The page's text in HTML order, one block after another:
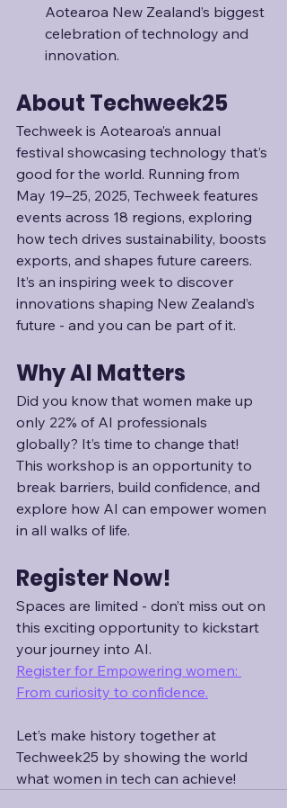
Aotearoa New Zealand’s biggest
celebration of technology and
innovation.
About Techweek25
Techweek is Aotearoa’s annual
festival showcasing technology that’s
good for the world. Running from
May 19–25, 2025, Techweek features
events across 18 regions, exploring
how tech drives sustainability, boosts
exports, and shapes future careers.
It’s an inspiring week to discover
innovations shaping New Zealand’s
future - and you can be part of it.
Why AI Matters
Did you know that women make up
only 22% of AI professionals
globally? It’s time to change that!
This workshop is an opportunity to
break barriers, build confidence, and
explore how AI can empower women
in all walks of life.
Register Now!
Spaces are limited - don’t miss out on
this exciting opportunity to kickstart
your journey into AI.
Register for Empowering women:
From curiosity to confidence.
Let’s make history together at
Techweek25 by showing the world
what women in tech can achieve!